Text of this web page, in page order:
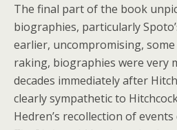
The final part of the book
biographies, particularly
earlier, uncompromising,
raking, biographies were very
decades immediately after
clearly sympathetic to
Hedren’s recollection of